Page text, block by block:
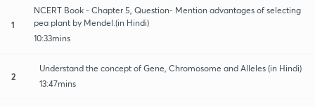
1
NCERT Book - Chapter 5, Question- Mention advantages of selecting
pea plant by Mendel.(in Hindi)
10:33mins
2
Understand the concept of Gene, Chromosome and Alleles (in Hindi)
13:47mins